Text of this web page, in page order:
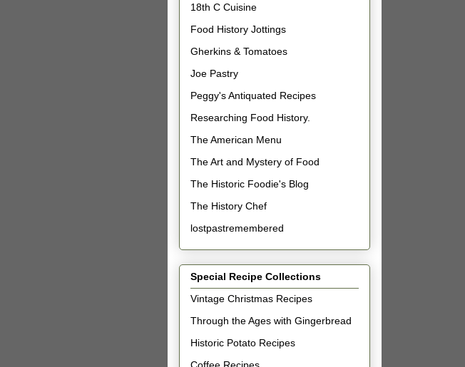
18th C Cuisine
Food History Jottings
Gherkins & Tomatoes
Joe Pastry
Peggy's Antiquated Recipes
Researching Food History.
The American Menu
The Art and Mystery of Food
The Historic Foodie's Blog
The History Chef
lostpastremembered
Special Recipe Collections
Vintage Christmas Recipes
Through the Ages with Gingerbread
Historic Potato Recipes